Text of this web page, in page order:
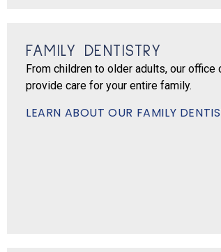
FAMILY DENTISTRY
From children to older adults, our office
provide care for your entire family.
LEARN ABOUT OUR FAMILY